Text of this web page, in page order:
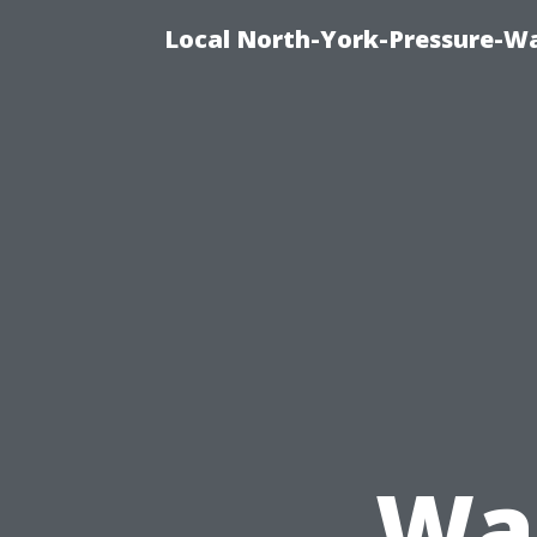
Local North-York-Pressure-